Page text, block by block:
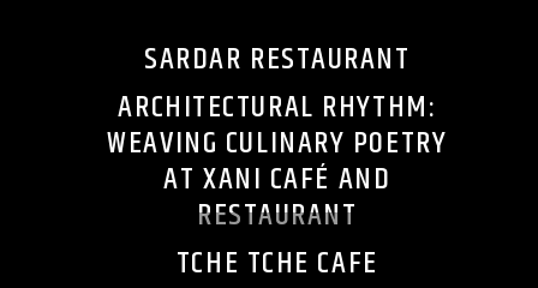
SARDAR RESTAURANT
ARCHITECTURAL RHYTHM:
WEAVING CULINARY POETRY
AT XANI CAFÉ AND
RESTAURANT
TCHE TCHE CAFE